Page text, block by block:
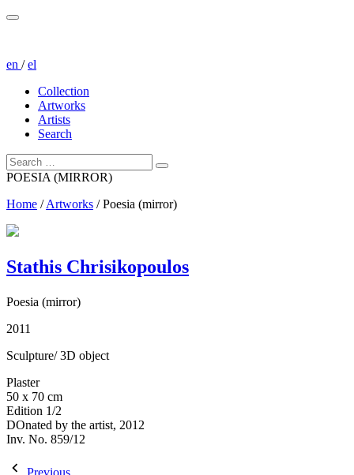
en /el
Collection
Artworks
Artists
Search
POESIA (MIRROR)
Home /Artworks /Poesia (mirror)
Stathis Chrisikopoulos
Poesia (mirror)
2011
Sculpture/ 3D object
Plaster
50 x 70 cm
Edition 1/2
DOnated by the artist, 2012
Inv. No. 859/12
Previous